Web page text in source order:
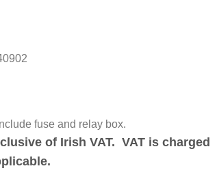
fuse and relay box.
of Irish VAT. VAT is charged
Wire-in Harness Length 2.5m (8') quantity